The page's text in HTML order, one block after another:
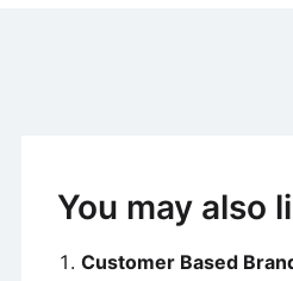
You may also
Customer Based